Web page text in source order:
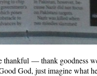
thankful — thank goodness
God, just imagine what